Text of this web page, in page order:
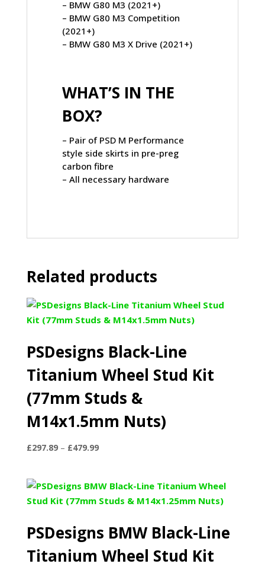
– BMW G80 M3 (2021+)
– BMW G80 M3 Competition
(2021+)
– BMW G80 M3 X Drive (2021+)
WHAT’S IN THE
BOX?
– Pair of PSD M Performance
style side skirts in pre-preg
carbon fibre
– All necessary hardware
Related products
PSDesigns Black-Line
Titanium Wheel Stud Kit
(77mm Studs &
M14x1.5mm Nuts)
£297.89 – £479.99Price
through
£479.99
PSDesigns BMW Black-Line
Titanium Wheel Stud Kit